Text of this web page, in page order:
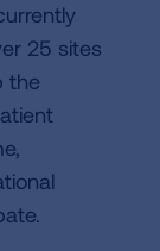
25 sites
the